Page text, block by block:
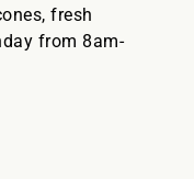
fresh
from 8am-